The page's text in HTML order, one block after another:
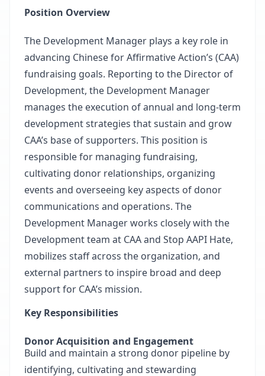
Position Overview
The Development Manager plays a key role in
advancing Chinese for Affirmative Action’s (CAA)
fundraising goals. Reporting to the Director of
Development, the Development Manager
manages the execution of annual and long-term
development strategies that sustain and grow
CAA’s base of supporters. This position is
responsible for managing fundraising,
cultivating donor relationships, organizing
events and overseeing key aspects of donor
communications and operations. The
Development Manager works closely with the
Development team at CAA and Stop AAPI Hate,
mobilizes staff across the organization, and
external partners to inspire broad and deep
support for CAA’s mission.
Key Responsibilities
Donor Acquisition and Engagement
Build and maintain a strong donor pipeline by
identifying, cultivating and stewarding